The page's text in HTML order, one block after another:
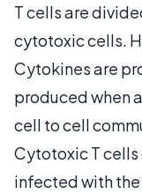
T cells are
cytotoxic cells.
Cytokines are
produced when
cell to cell
Cytotoxic T
infected with